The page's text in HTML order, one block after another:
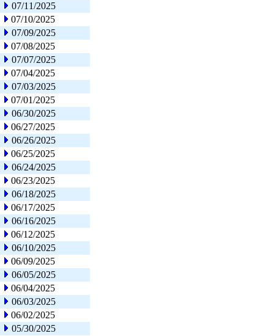
07/11/2025
07/10/2025
07/09/2025
07/08/2025
07/07/2025
07/04/2025
07/03/2025
07/01/2025
06/30/2025
06/27/2025
06/26/2025
06/25/2025
06/24/2025
06/23/2025
06/18/2025
06/17/2025
06/16/2025
06/12/2025
06/10/2025
06/09/2025
06/05/2025
06/04/2025
06/03/2025
06/02/2025
05/30/2025